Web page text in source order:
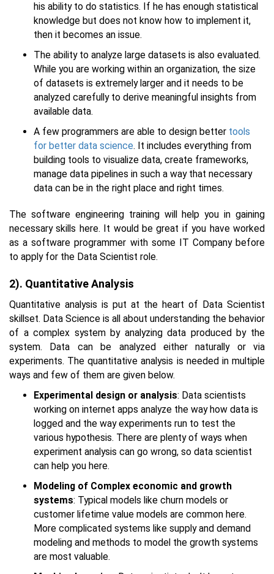
his ability to do statistics. If he has enough statistical
knowledge but does not know how to implement it,
then it becomes an issue.
The ability to analyze large datasets is also evaluated.
While you are working within an organization, the size
of datasets is extremely larger and it needs to be
analyzed carefully to derive meaningful insights from
available data.
A few programmers are able to design better tools
for better data science. It includes everything from
building tools to visualize data, create frameworks,
manage data pipelines in such a way that necessary
data can be in the right place and right times.
The software engineering training will help you in gaining
necessary skills here. It would be great if you have worked
as a software programmer with some IT Company before
to apply for the Data Scientist role.
2). Quantitative Analysis
Quantitative analysis is put at the heart of Data Scientist
skillset. Data Science is all about understanding the behavior
of a complex system by analyzing data produced by the
system. Data can be analyzed either naturally or via
experiments. The quantitative analysis is needed in multiple
ways and few of them are given below.
Experimental design or analysis: Data scientists
working on internet apps analyze the way how data is
logged and the way experiments run to test the
various hypothesis. There are plenty of ways when
experiment analysis can go wrong, so data scientist
can help you here.
Modeling of Complex economic and growth
systems: Typical models like churn models or
customer lifetime value models are common here.
More complicated systems like supply and demand
modeling and methods to model the growth systems
are most valuable.